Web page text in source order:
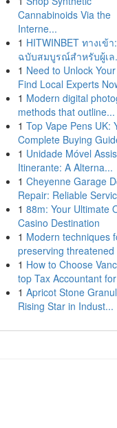
Cannabinoids Via the
Interne...
1 HITWINBET ทางเข้
ฉบับสมบูรณ์สำหรับผู้เล
1 Need to Unlock
Find Local Experts
1 Modern digital
methods that outline...
1 Top Vape Pens UK:
Complete Buying
1 Unidade Móvel
Itinerante: A Alterna...
1 Cheyenne Garage
Repair: Reliable
1 88m: Your Ultimate
Casino Destination
1 Modern techniques
preserving threatened
1 How to Choose
top Tax Accountant
1 Apricot Stone
Rising Star in Indust...